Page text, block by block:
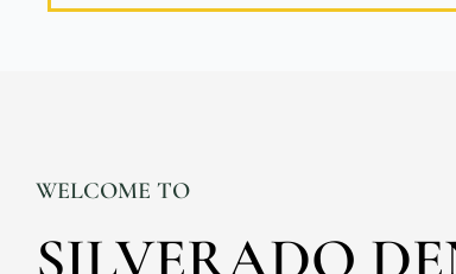
WELCOME TO
SILVERADO